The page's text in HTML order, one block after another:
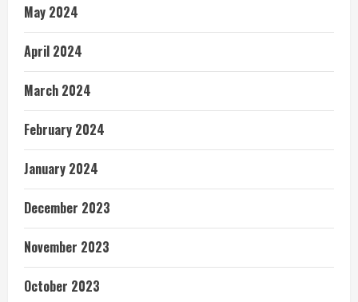
May 2024
April 2024
March 2024
February 2024
January 2024
December 2023
November 2023
October 2023